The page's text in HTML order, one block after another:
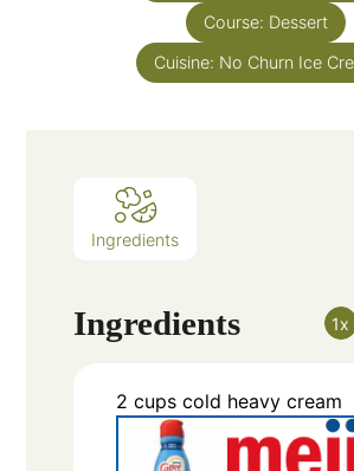
Course: Dessert
Cuisine: No Churn Ice
Ingredients
Ingredients 1x
2 cups cold heavy cream